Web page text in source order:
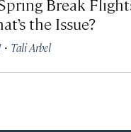
the Issue?
· Tali Arbel